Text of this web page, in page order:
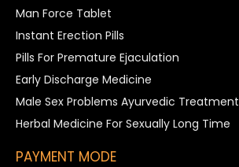
Man Force Tablet
Instant Erection Pills
Pills For Premature Ejaculation
Early Discharge Medicine
Male Sex Problems Ayurvedic Treatment
Herbal Medicine For Sexually Long Time
PAYMENT MODE